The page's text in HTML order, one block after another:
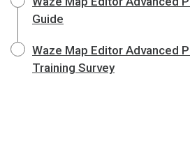
Guide
Waze Map Editor Advanced
Training Survey